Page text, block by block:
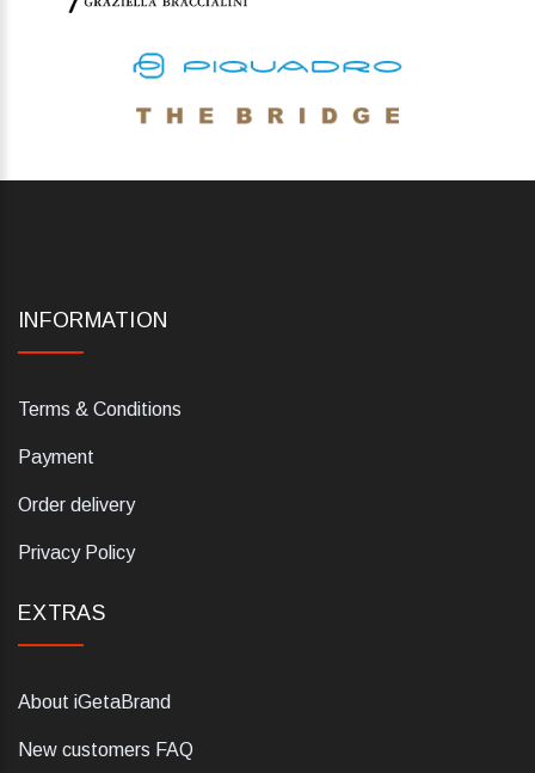
INFORMATION
Terms & Conditions
Payment
Order delivery
Privacy Policy
EXTRAS
About iGetaBrand
New customers FAQ